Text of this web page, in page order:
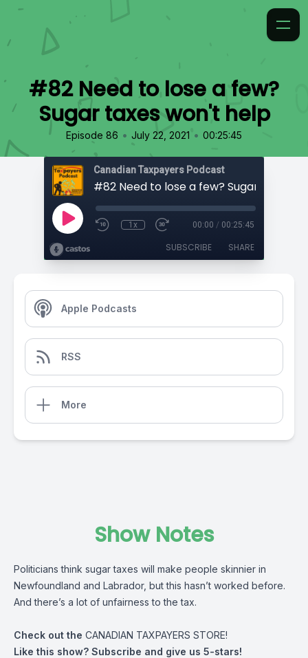
#82 Need to lose a few?
Sugar taxes won't help
Episode 86 • July 22, 2021 • 00:25:45
Canadian Taxpayers Podcast
1x 00:00 / 00:25:45
SUBSCRIBE SHARE
Apple Podcasts
RSS
More
Show Notes
Politicians think sugar taxes will make people skinnier in
Newfoundland and Labrador, but this hasn’t worked before.
And there’s a lot of unfairness to the tax.
Check out the CANADIAN TAXPAYERS STORE!
Like this show? Subscribe and give us 5-stars!